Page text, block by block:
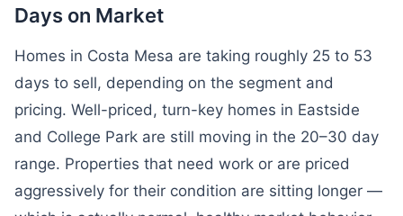
Days on Market
Homes in Costa Mesa are taking roughly 25 to 53
days to sell, depending on the segment and
pricing. Well-priced, turn-key homes in Eastside
and College Park are still moving in the 20–30 day
range. Properties that need work or are priced
aggressively for their condition are sitting longer —